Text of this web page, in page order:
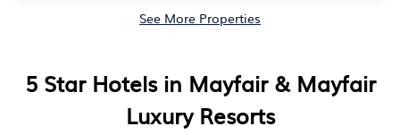
See More Properties
5 Star Hotels in Mayfair & Mayfair
Luxury Resorts